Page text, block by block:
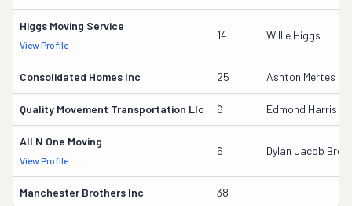
Higgs Moving Service
View Profile
14 Willie Higgs
Consolidated Homes Inc 25 Ashton Mertes
Quality Movement Transportation Llc 6 Edmond Harris
All N One Moving
View Profile
6 Dylan Jacob
Manchester Brothers Inc 38